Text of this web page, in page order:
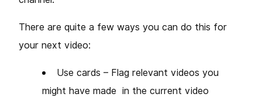
There are quite a few ways you can do this for
your next video:
Use cards – Flag relevant videos you
might have made in the current video